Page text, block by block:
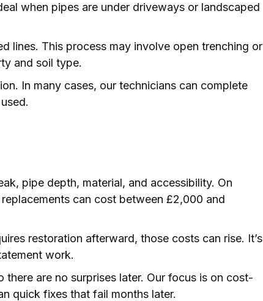
when pipes are under driveways or landscaped
lines. This process may involve open trenching or
and soil type.
In many cases, our technicians can complete
pipe depth, material, and accessibility. On
can cost between £2,000 and
restoration afterward, those costs can rise. It’s
work.
are no surprises later. Our focus is on cost-
quick fixes that fail months later.